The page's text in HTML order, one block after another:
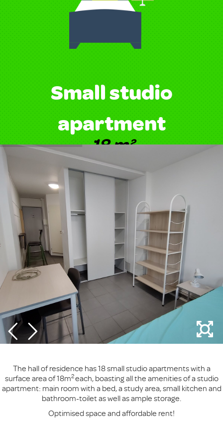
Small studio
apartment
18 m²
The hall of residence has 18 small studio apartments with a
surface area of 18m2each, boasting all the amenities of a studio
apartment: main room with a bed, a study area, small kitchen and
bathroom-toilet as well as ample storage.
Optimised space and affordable rent!